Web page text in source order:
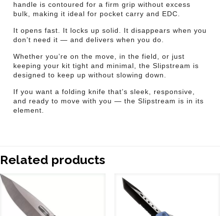
handle is contoured for a firm grip without excess
bulk, making it ideal for pocket carry and EDC.
It opens fast. It locks up solid. It disappears when you
don’t need it — and delivers when you do.
Whether you’re on the move, in the field, or just
keeping your kit tight and minimal, the Slipstream is
designed to keep up without slowing down.
If you want a folding knife that’s sleek, responsive,
and ready to move with you — the Slipstream is in its
element.
Related products